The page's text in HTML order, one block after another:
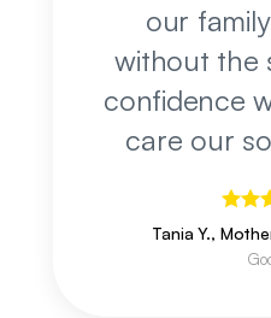
our
without the
confidence
care our
Tania Y.,